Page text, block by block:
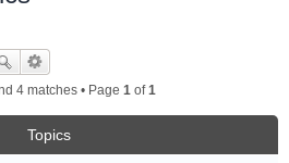
4 matches • Page 1 of1
Topics